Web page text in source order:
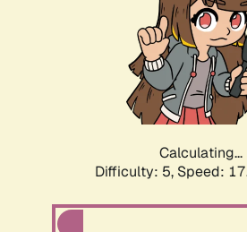
Calculating...
Difficulty: 5, Speed: